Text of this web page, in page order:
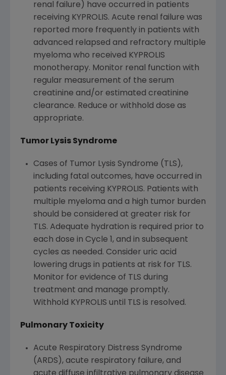
renal failure) have occurred in patients
receiving KYPROLIS. Acute renal failure was
reported more frequently in patients with
advanced relapsed and refractory multiple
myeloma who received KYPROLIS
monotherapy. Monitor renal function with
regular measurement of the serum
creatinine and/or estimated creatinine
clearance. Reduce or withhold dose as
appropriate.
Tumor Lysis Syndrome
Cases of Tumor Lysis Syndrome (TLS),
including fatal outcomes, have occurred in
patients receiving KYPROLIS. Patients with
multiple myeloma and a high tumor burden
should be considered at greater risk for
TLS. Adequate hydration is required prior to
each dose in Cycle 1, and in subsequent
cycles as needed. Consider uric acid
lowering drugs in patients at risk for TLS.
Monitor for evidence of TLS during
treatment and manage promptly.
Withhold KYPROLIS until TLS is resolved.
Pulmonary Toxicity
Acute Respiratory Distress Syndrome
(ARDS), acute respiratory failure, and
acute diffuse infiltrative pulmonary disease